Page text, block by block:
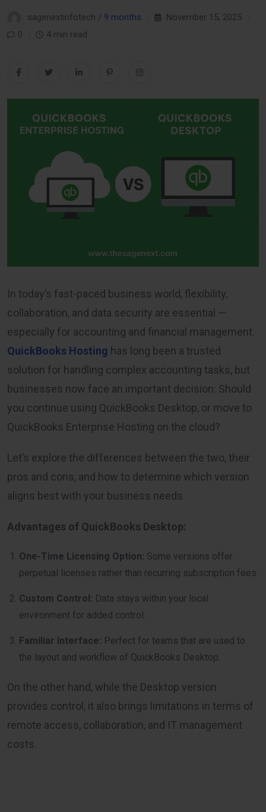
sagenextinfotech / 9 months
November 15, 2025
0
4 min read
In today’s fast-paced business world, flexibility,
collaboration, and data security are essential —
especially for accounting and financial management.
QuickBooks Hosting has long been a trusted
solution for handling complex accounting tasks, but
businesses now face an important decision: Should
you continue using QuickBooks Desktop, or move to
QuickBooks Enterprise Hosting on the cloud?
Let’s explore the differences between the two, their
pros and cons, and how to determine which version
aligns best with your business needs.
Advantages of QuickBooks Desktop:
One-Time Licensing Option: Some versions offer
perpetual licenses rather than recurring subscription fees.
Custom Control: Data stays within your local
environment for added control.
Familiar Interface: Perfect for teams that are used to
the layout and workflow of QuickBooks Desktop.
On the other hand, while the Desktop version
provides control, it also brings limitations in terms of
remote access, collaboration, and IT management
costs.